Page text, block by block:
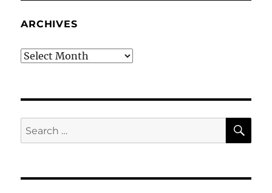
ARCHIVES
Archives
Search
for: